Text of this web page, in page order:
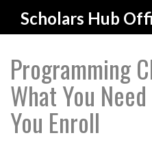
Scholars Hub
Programming
What You
You Enroll